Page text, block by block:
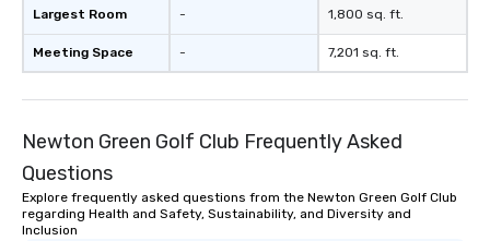
Largest Room
Meeting Space
-
-
1,800 sq. ft.
7,201 sq. ft.
Newton Green Golf Club Frequently Asked
Questions
Explore frequently asked questions from the Newton Green Golf Club
regarding Health and Safety, Sustainability, and Diversity and
Inclusion